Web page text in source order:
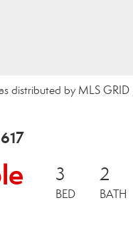
distributed by MLS
3
BED
2
BATH